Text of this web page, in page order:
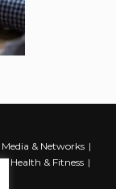
Media & Networks
Health & Fitness